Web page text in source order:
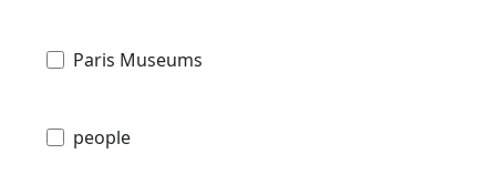
Paris Museums
people